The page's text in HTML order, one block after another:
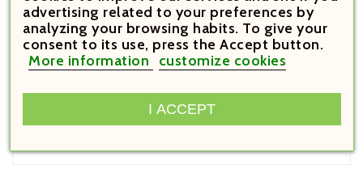
€13.90
Price
Emma Vilanova de Prades 2022
  
    
advertising related to your preferences by
analyzing your browsing habits. To give your
consent to its use, press the Accept button.
More information
customize cookies
I ACCEPT